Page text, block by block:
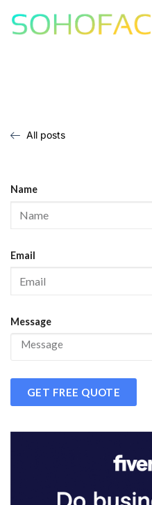
All posts
Name
Email
Message
GET FREE QUOTE